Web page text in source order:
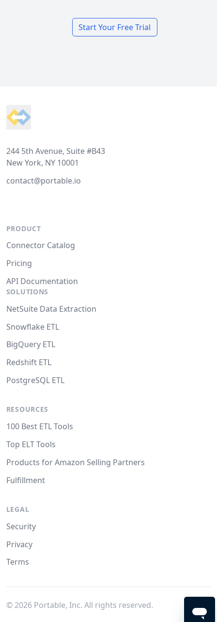
Start Your Free Trial
244 5th Avenue, Suite #B43
New York, NY 10001
contact@portable.io
PRODUCT
Connector Catalog
Pricing
API Documentation
SOLUTIONS
NetSuite Data Extraction
Snowflake ETL
BigQuery ETL
Redshift ETL
PostgreSQL ETL
RESOURCES
100 Best ETL Tools
Top ELT Tools
Products for Amazon Selling Partners
Fulfillment
LEGAL
Security
Privacy
Terms
© 2026Portable, Inc. All rights reserved.